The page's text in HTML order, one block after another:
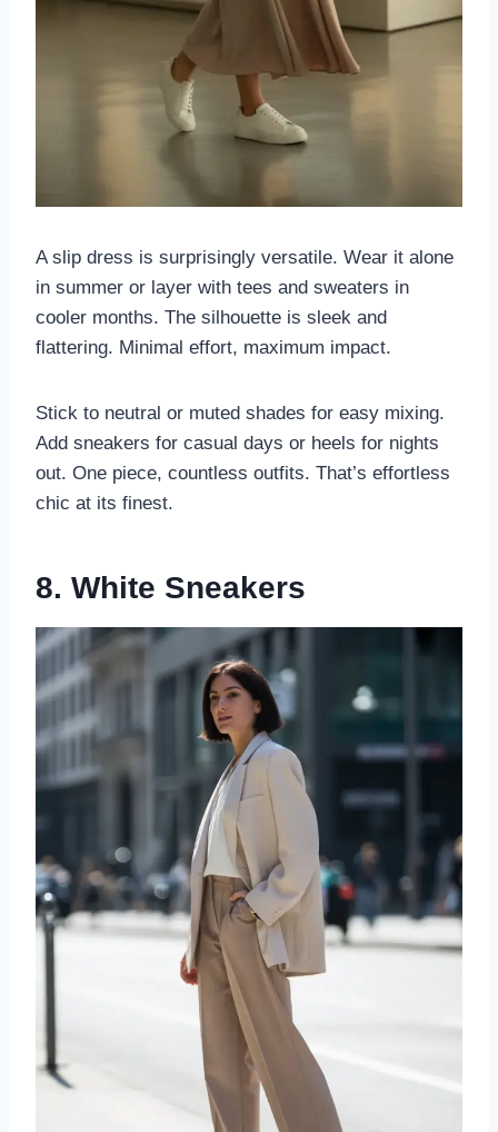
A slip dress is surprisingly versatile. Wear it alone
in summer or layer with tees and sweaters in
cooler months. The silhouette is sleek and
flattering. Minimal effort, maximum impact.
Stick to neutral or muted shades for easy mixing.
Add sneakers for casual days or heels for nights
out. One piece, countless outfits. That’s effortless
chic at its finest.
8. White Sneakers